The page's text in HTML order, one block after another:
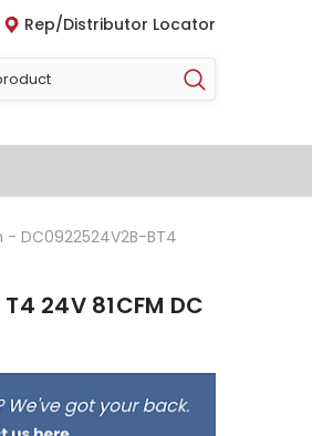
Rep/Distributor Locator
- DC0922524V2B-BT4
24V 81CFM DC